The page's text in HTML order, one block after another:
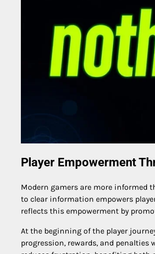
Player Empowerment
Modern gamers are more informed
to clear information empowers
reflects this empowerment by
At the beginning of the player
progression, rewards, and penalties